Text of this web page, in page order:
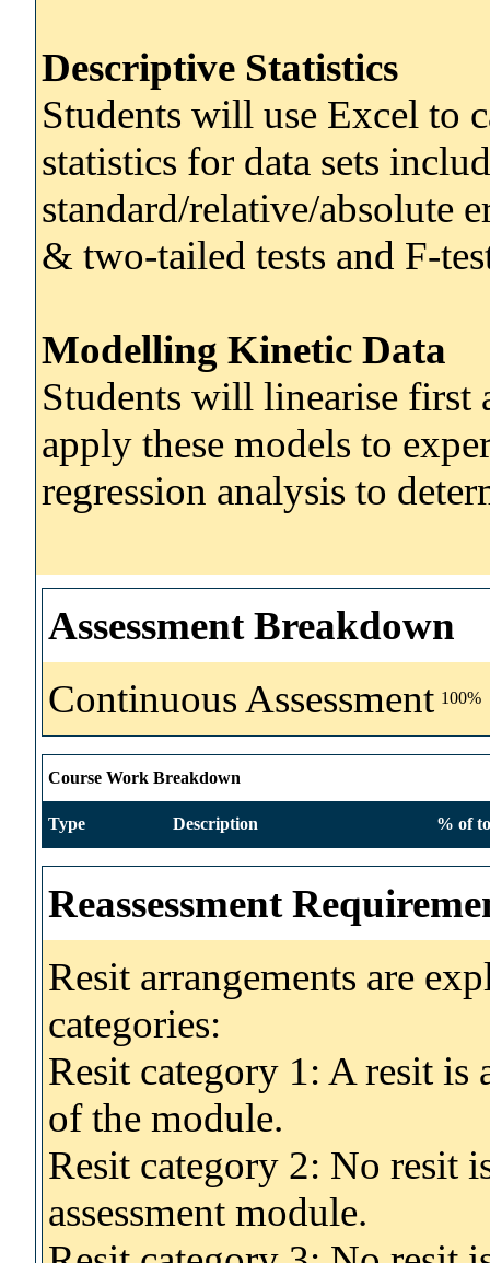
Descriptive Statistics
Students will use Excel to
statistics for data sets
standard/relative/absolute
& two-tailed tests and F-
Modelling Kinetic Data
Students will linearise first
apply these models to
regression analysis to
Assessment Breakdown
Continuous Assessment 100%
Course Work Breakdown
Type Description % of
Reassessment
Resit arrangements are
categories:
Resit category 1: A resit
of the module.
Resit category 2: No resit
assessment module.